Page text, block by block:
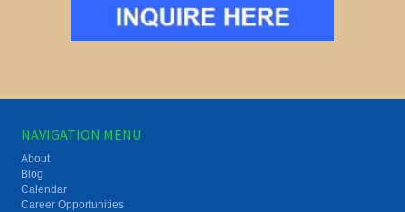
NAVIGATION MENU
About
Blog
Calendar
Career Opportunities